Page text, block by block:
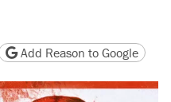
version
page URL
Add Reason to Google